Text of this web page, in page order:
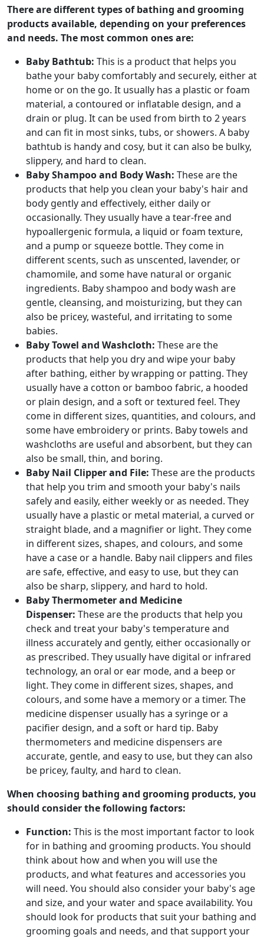
There are different types of bathing and grooming
products available, depending on your preferences
and needs. The most common ones are:
Baby Bathtub: This is a product that helps you
bathe your baby comfortably and securely, either at
home or on the go. It usually has a plastic or foam
material, a contoured or inflatable design, and a
drain or plug. It can be used from birth to 2 years
and can fit in most sinks, tubs, or showers. A baby
bathtub is handy and cosy, but it can also be bulky,
slippery, and hard to clean.
Baby Shampoo and Body Wash: These are the
products that help you clean your baby's hair and
body gently and effectively, either daily or
occasionally. They usually have a tear-free and
hypoallergenic formula, a liquid or foam texture,
and a pump or squeeze bottle. They come in
different scents, such as unscented, lavender, or
chamomile, and some have natural or organic
ingredients. Baby shampoo and body wash are
gentle, cleansing, and moisturizing, but they can
also be pricey, wasteful, and irritating to some
babies.
Baby Towel and Washcloth: These are the
products that help you dry and wipe your baby
after bathing, either by wrapping or patting. They
usually have a cotton or bamboo fabric, a hooded
or plain design, and a soft or textured feel. They
come in different sizes, quantities, and colours, and
some have embroidery or prints. Baby towels and
washcloths are useful and absorbent, but they can
also be small, thin, and boring.
Baby Nail Clipper and File: These are the products
that help you trim and smooth your baby's nails
safely and easily, either weekly or as needed. They
usually have a plastic or metal material, a curved or
straight blade, and a magnifier or light. They come
in different sizes, shapes, and colours, and some
have a case or a handle. Baby nail clippers and files
are safe, effective, and easy to use, but they can
also be sharp, slippery, and hard to hold.
Baby Thermometer and Medicine
Dispenser: These are the products that help you
check and treat your baby's temperature and
illness accurately and gently, either occasionally or
as prescribed. They usually have digital or infrared
technology, an oral or ear mode, and a beep or
light. They come in different sizes, shapes, and
colours, and some have a memory or a timer. The
medicine dispenser usually has a syringe or a
pacifier design, and a soft or hard tip. Baby
thermometers and medicine dispensers are
accurate, gentle, and easy to use, but they can also
be pricey, faulty, and hard to clean.
When choosing bathing and grooming products, you
should consider the following factors:
Function: This is the most important factor to look
for in bathing and grooming products. You should
think about how and when you will use the
products, and what features and accessories you
will need. You should also consider your baby's age
and size, and your water and space availability. You
should look for products that suit your bathing and
grooming goals and needs, and that support your